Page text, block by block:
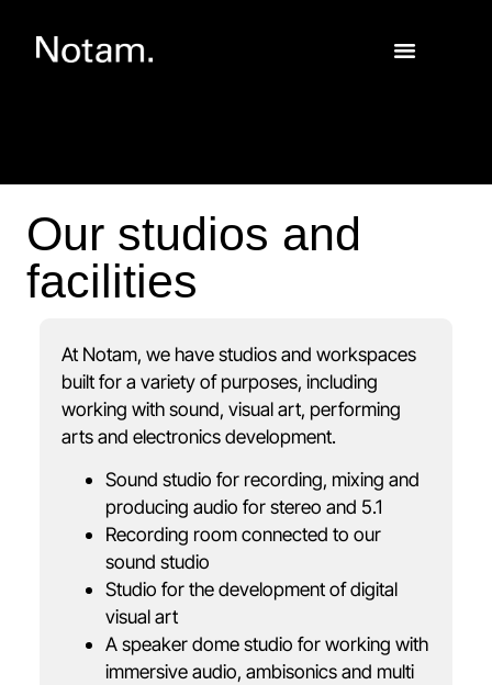
Our studios and
facilities
At Notam, we have studios and workspaces
built for a variety of purposes, including
working with sound, visual art, performing
arts and electronics development.
Sound studio for recording, mixing and
producing audio for stereo and 5.1
Recording room connected to our
sound studio
Studio for the development of digital
visual art
A speaker dome studio for working with
immersive audio, ambisonics and multi